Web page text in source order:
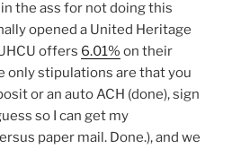
the ass for not doing this
opened a United Heritage
offers 6.01% on their
only stipulations are that you
or an auto ACH (done), sign
so I can get my
paper mail. Done.), and we